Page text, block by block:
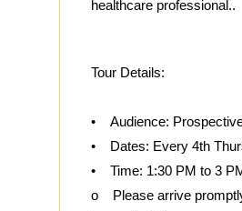
healthcare professional..
Tour Details:
• Audience:
• Dates: Every 4th
• Time: 1:30 PM to 3
o Please arrive